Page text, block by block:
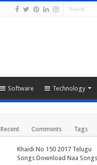
Software Technology
Recent Comments Tags
Khaidi No 150 2017 Telugu
Songs Download Naa Songs